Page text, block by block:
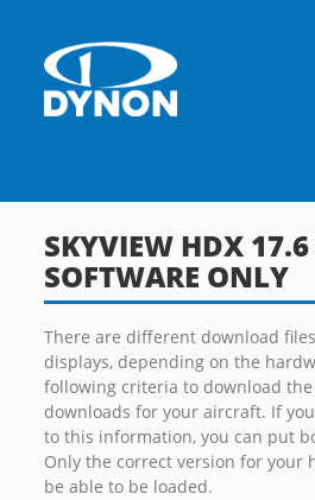
SKYVIEW HDX 17.6
SOFTWARE ONLY
There are different download files
displays, depending on the
following criteria to download
downloads for your aircraft. If
to this information, you can put
Only the correct version for your
be able to be loaded.